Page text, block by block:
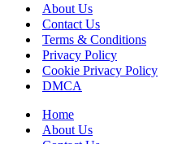
About Us
Contact Us
Terms & Conditions
Privacy Policy
Cookie Privacy Policy
DMCA
Home
About Us